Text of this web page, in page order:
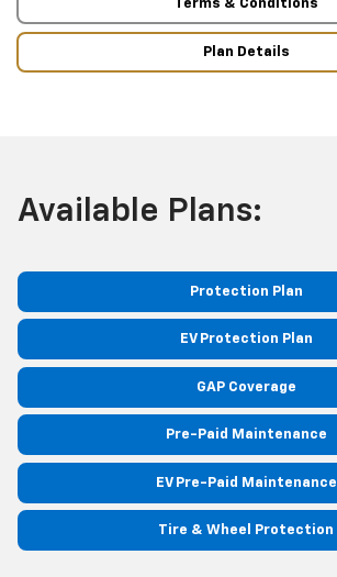
Terms & Conditions
Plan Details
Available Plans:
Protection Plan
EV Protection Plan
GAP Coverage
Pre-Paid Maintenance
EV Pre-Paid Maintenance
Tire & Wheel Protection